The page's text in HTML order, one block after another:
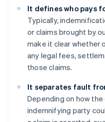
It defines who pays
Typically,
or claims brought by
make it clear whether
any legal fees,
those claims.
It separates fault
Depending on how
indemnifying party